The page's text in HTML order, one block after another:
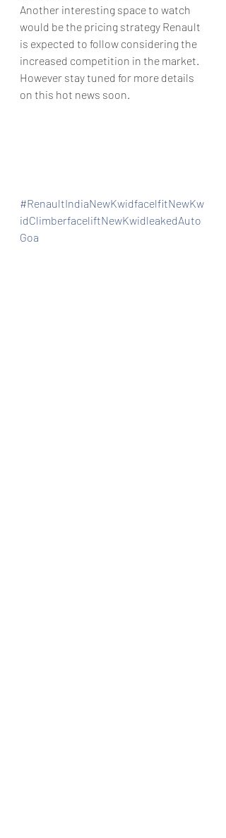
Another interesting space to watch
would be the pricing strategy Renault
is expected to follow considering the
increased competition in the market.
However stay tuned for more details
on this hot news soon.
#RenaultIndiaNewKwidfacelfitNewKw
idClimberfaceliftNewKwidleakedAuto
Goa